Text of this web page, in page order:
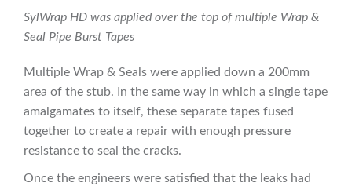
SylWrap HD was applied over the top of multiple Wrap &
Seal Pipe Burst Tapes
Multiple Wrap & Seals were applied down a 200mm
area of the stub. In the same way in which a single tape
amalgamates to itself, these separate tapes fused
together to create a repair with enough pressure
resistance to seal the cracks.
Once the engineers were satisfied that the leaks had